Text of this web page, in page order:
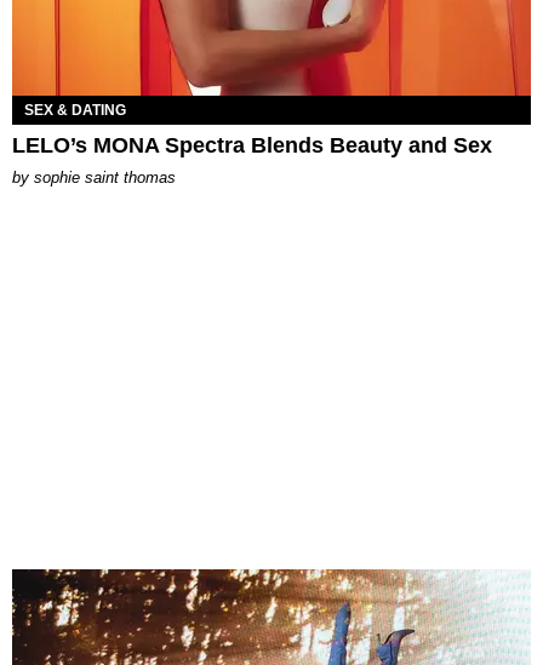
SEX & DATING
LELO’s MONA Spectra Blends Beauty and Sex
by sophie saint thomas